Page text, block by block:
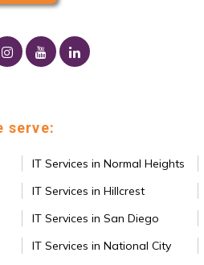
serve:
IT Services in Normal Heights
IT Services in Hillcrest
IT Services in San Diego
IT Services in National City